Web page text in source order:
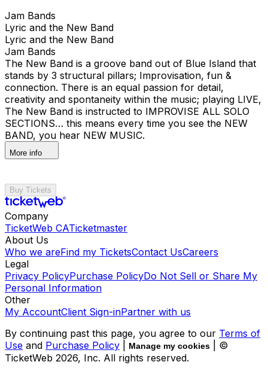
Jam Bands
Lyric and the New Band
Lyric and the New Band
Jam Bands
The New Band is a groove band out of Blue Island that
stands by 3 structural pillars; Improvisation, fun &
connection. There is an equal passion for detail,
creativity and spontaneity within the music; playing LIVE,
The New Band is instructed to IMPROVISE ALL SOLO
SECTIONS… this means every time you see the NEW
BAND, you hear NEW MUSIC.
More info
Buy Tickets
Company
TicketWeb CATicketmaster
About Us
Who we areFind my TicketsContact UsCareers
Legal
Privacy PolicyPurchase PolicyDo Not Sell or Share My
Personal Information
Other
My AccountClient Sign-inPartner with us
By continuing past this page, you agree to our Terms of
Use and Purchase Policy Manage my cookies
| ©
TicketWeb 2026, Inc. All rights reserved.